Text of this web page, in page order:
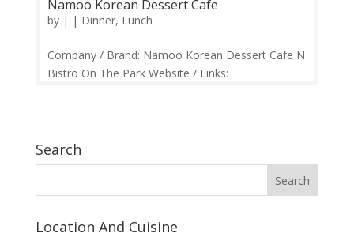
Namoo Korean Dessert Cafe
by | | Dinner, Lunch
Company / Brand: Namoo Korean Dessert Cafe N
Bistro On The Park Website / Links:
10.30am-11.00pm Contact: 03-64116698
Feedback: Facebook...
Search
Location And Cuisine